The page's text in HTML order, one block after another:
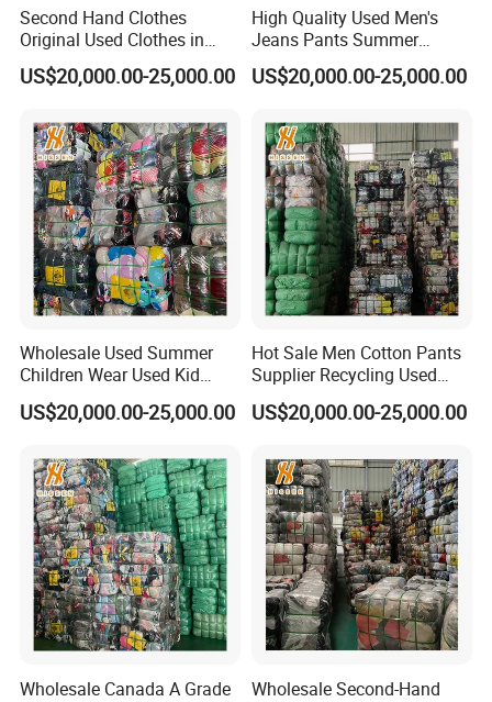
We have 2 factories and regular buyers over 60 countries
because of our directly control on the quality and
sorting workers have more than 5 years of experience,
they can classify products according to the specific needs
of customers.
We know how to service you better. If you are looking for a
reliable used clothes and shoes supplier, Hissen will be a
good choice for you. Welcome to contact us for more
details.
Second Hand Clothes
Original Used Clothes in
Bales Used Sport Short
Pants
US$20,000.00-25,000.00
High Quality Used Men's
Jeans Pants Summer
Collection Exporting
Recycled Clothes-Wholesale
US$20,000.00-25,000.00
Wholesale Used Summer
Children Wear Used Kid
Clothes in Bales
US$20,000.00-25,000.00
Hot Sale Men Cotton Pants
Supplier Recycling Used
Clothing in Guangzhou
US$20,000.00-25,000.00
Wholesale Canada A Grade
Wholesale Second-Hand